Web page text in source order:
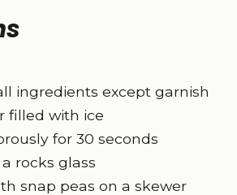
ingredients except garnish
filled with ice
for 30 seconds
rocks glass
snap peas on a skewer